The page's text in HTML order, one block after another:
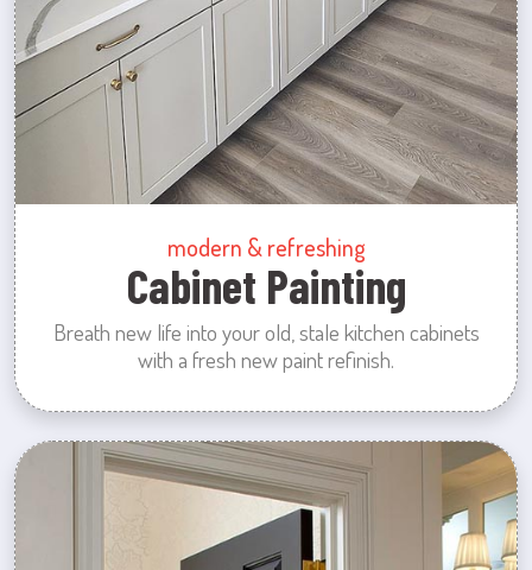
modern & refreshing
Cabinet Painting
Breath new life into your old, stale kitchen cabinets
with a fresh new paint refinish.